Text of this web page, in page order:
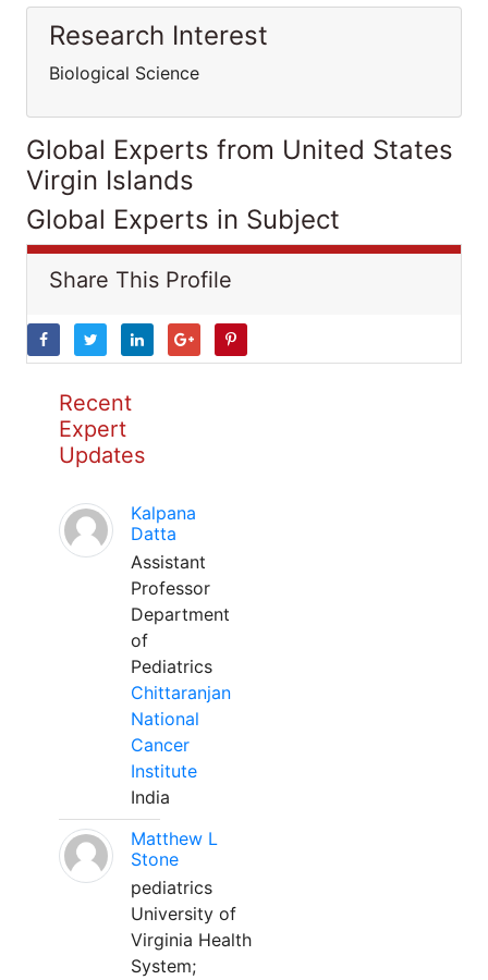
Research Interest
Biological Science
Global Experts from United States
Virgin Islands
Global Experts in Subject
Share This Profile
Recent
Expert
Updates
Kalpana
Datta
Assistant
Professor
Department
of
Pediatrics
Chittaranjan
National
Cancer
Institute
India
Matthew L
Stone
pediatrics
University of
Virginia Health
System;